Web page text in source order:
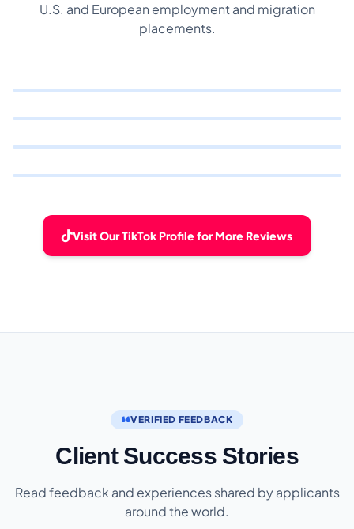
U.S. and European employment and migration
placements.
Visit Our TikTok Profile for More Reviews
VERIFIED FEEDBACK
Client Success Stories
Read feedback and experiences shared by applicants
around the world.